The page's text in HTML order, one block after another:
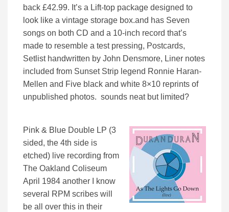
back £42.99. It’s a Lift-top package designed to
look like a vintage storage box.and has Seven
songs on both CD and a 10-inch record that’s
made to resemble a test pressing, Postcards,
Setlist handwritten by John Densmore, Liner notes
included from Sunset Strip legend Ronnie Haran-
Mellen and Five black and white 8×10 reprints of
unpublished photos. sounds neat but limited?
Pink & Blue Double LP (3
sided, the 4th side is
etched) live recording from
The Oakland Coliseum
April 1984 another I know
several RPM scribes will
be all over this in their